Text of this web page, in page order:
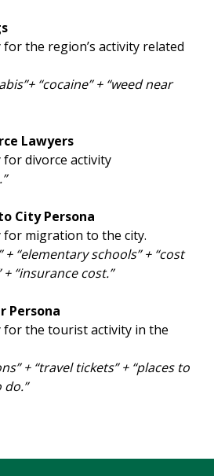
the region’s activity related
“cocaine” + “weed near
Lawyers
divorce activity
City Persona
for migration to the city.
+ “elementary schools” + “cost
+ “insurance cost.”
Persona
for the tourist activity in the
+ “travel tickets” + “places to
do.”